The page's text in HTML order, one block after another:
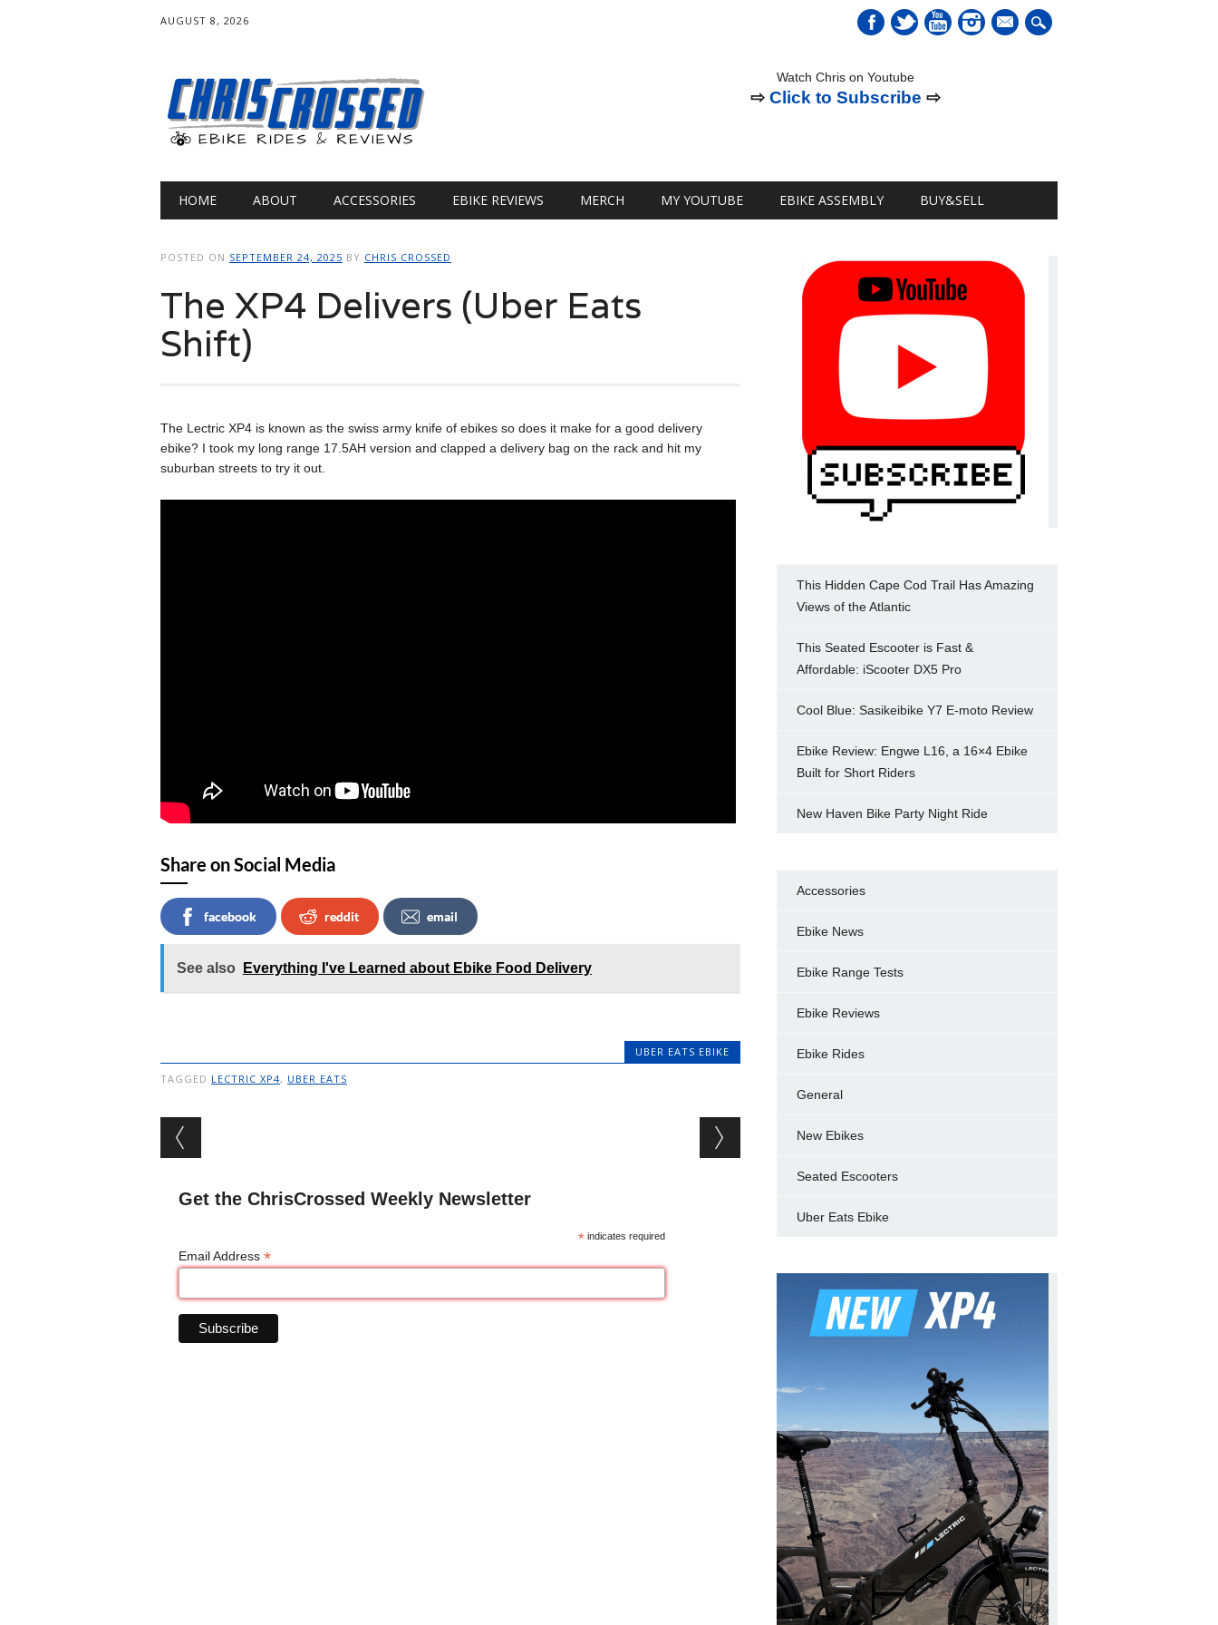
AUGUST 8, 2026
mail
Watch Chris on Youtube
⇨Click to Subscribe ⇨
Main menu
HOME ABOUT ACCESSORIES EBIKE REVIEWS MERCH MY YOUTUBE EBIKE ASSEMBLY BUY&SELL
POSTED ON SEPTEMBER 24, 2025 BY CHRIS CROSSED
The XP4 Delivers (Uber Eats
Shift)
The Lectric XP4 is known as the swiss army knife of ebikes so does it make for a good delivery
ebike? I took my long range 17.5AH version and clapped a delivery bag on the rack and hit my
suburban streets to try it out.
Share on Social Media
facebook reddit email
See also Everything I've Learned about Ebike Food Delivery
UBER EATS EBIKE
TAGGED LECTRIC XP4, UBER EATS
Post navigation
Get the ChrisCrossed Weekly Newsletter
* indicates required
Email Address *
This Hidden Cape Cod Trail Has Amazing
Views of the Atlantic
This Seated Escooter is Fast &
Affordable: iScooter DX5 Pro
Cool Blue: Sasikeibike Y7 E-moto Review
Ebike Review: Engwe L16, a 16×4 Ebike
Built for Short Riders
New Haven Bike Party Night Ride
Accessories
Ebike News
Ebike Range Tests
Ebike Reviews
Ebike Rides
General
New Ebikes
Seated Escooters
Uber Eats Ebike